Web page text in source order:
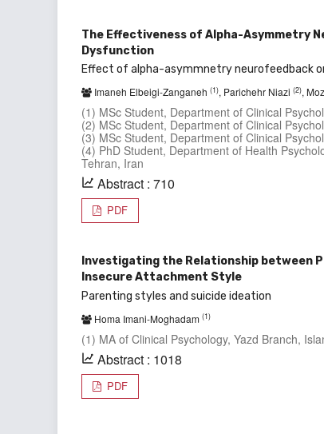
The Effectiveness of Alpha-Asymmetry
Dysfunction
Effect of alpha-asymmnetry neurofeedback
Imaneh Elbeigi-Zanganeh (1), Parichehr Niazi (2),
(1) MSc Student, Department of Clinical
(2) MSc Student, Department of Clinical
(3) MSc Student, Department of Clinical
(4) PhD Student, Department of Health
Tehran, Iran
Abstract : 710
PDF
Investigating the Relationship between
Insecure Attachment Style
Parenting styles and suicide ideation
Homa Imani-Moghadam (1)
(1) MA of Clinical Psychology, Yazd Branch,
Abstract : 1018
PDF